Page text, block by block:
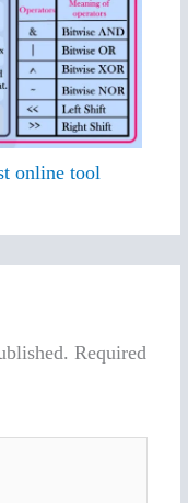
online tool
Required